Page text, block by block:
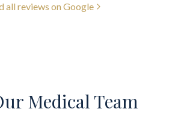
all reviews on Google
Medical Team